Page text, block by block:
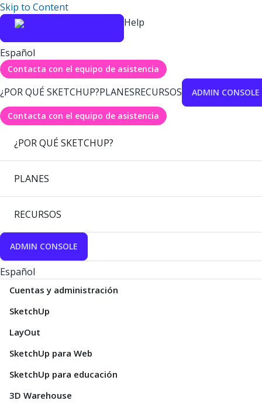
Skip to Content
Help
Español
Contacta con el equipo de asistencia
¿POR QUÉ SKETCHUP?PLANESRECURSOS ADMIN CONSOLE
Contacta con el equipo de asistencia
¿POR QUÉ SKETCHUP?
PLANES
RECURSOS
ADMIN CONSOLE
Español
Cuentas y administración
SketchUp
LayOut
SketchUp para Web
SketchUp para educación
3D Warehouse